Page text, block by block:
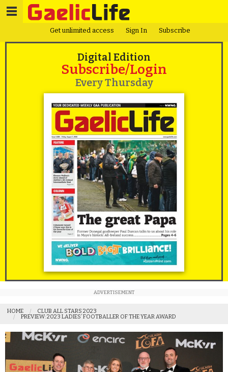
Get unlimited access Sign In Subscribe
Digital Edition
Subscribe/Login
Every Thursday
ADVERTISEMENT
HOME
CLUB ALL STARS 2023
PREVIEW: 2023 LADIES’ FOOTBALLER OF THE YEAR AWARD